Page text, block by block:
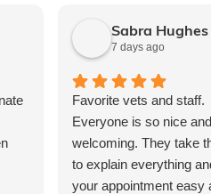
Sabra Hughes
7 days ago
Favorite vets and staff.
Everyone is so nice and
welcoming. They take
to explain everything
your appointment easy